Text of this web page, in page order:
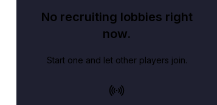
No recruiting lobbies right
now.
Start one and let other players join.